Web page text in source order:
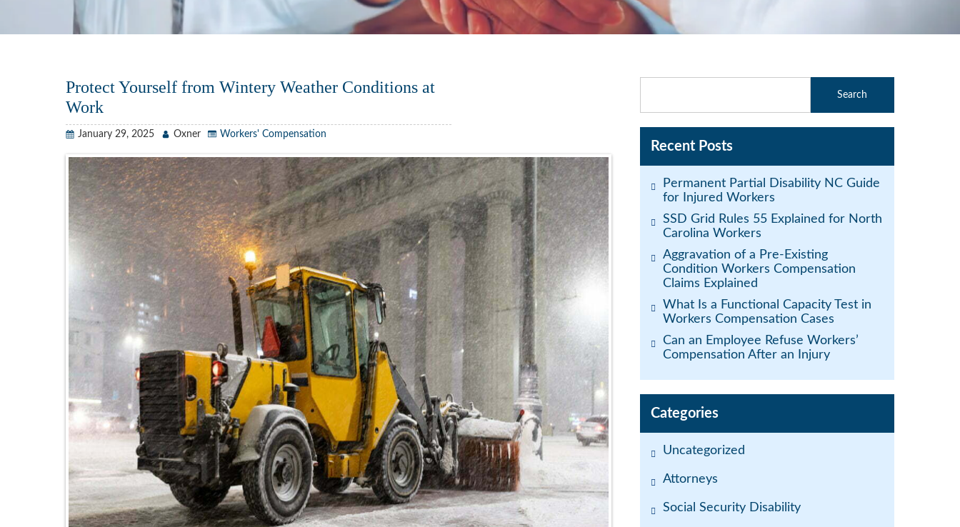
Protect Yourself from Wintery Weather Conditions at
Work
January 29, 2025 Oxner Workers' Compensation
Recent Posts
Permanent Partial Disability NC Guide
for Injured Workers
SSD Grid Rules 55 Explained for North
Carolina Workers
Aggravation of a Pre-Existing
Condition Workers Compensation
Claims Explained
What Is a Functional Capacity Test in
Workers Compensation Cases
Can an Employee Refuse Workers’
Compensation After an Injury
Categories
Uncategorized
Attorneys
Social Security Disability